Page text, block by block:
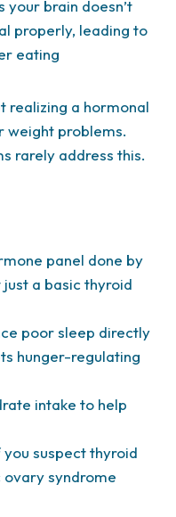
your brain doesn’t
properly, leading to
eating
realizing a hormonal
weight problems.
rarely address this.
panel done by
a basic thyroid
poor sleep directly
hunger-regulating
intake to help
suspect thyroid
syndrome